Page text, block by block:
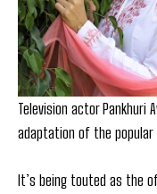
Television actor Pankhuri
adaptation of the popular
It’s being touted as the